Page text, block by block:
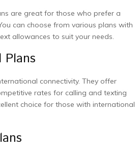
are great for those who prefer a
can choose from various plans with
allowances to suit your needs.
Plans
connectivity. They offer
rates for calling and texting
choice for those with international